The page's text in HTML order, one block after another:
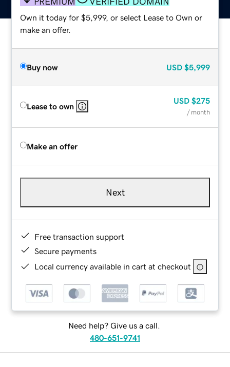
Own it today for $5,999, or select Lease to Own or
make an offer.
Buy now USD $5,999
Lease to own
USD $275
/ month
Make an offer
Next
Free transaction support
Secure payments
Local currency available in cart at checkout
Need help? Give us a call.
480-651-9741